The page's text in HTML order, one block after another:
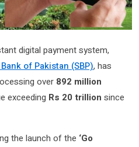
digital payment system,
of Pakistan (SBP), has
over 892 million
exceeding Rs 20 trillion since
the launch of the ‘Go